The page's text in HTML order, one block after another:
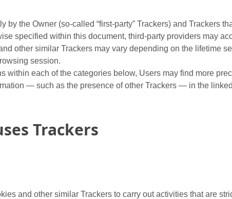
by the Owner (so-called “first-party” Trackers) and Trackers
specified within this document, third-party providers may
other similar Trackers may vary depending on the lifetime
session.
within each of the categories below, Users may find more
— such as the presence of other Trackers — in the
Trackers
and other similar Trackers to carry out activities that are